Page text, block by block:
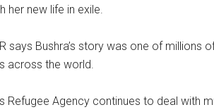
her new life in exile.
says Bushra’s story was one of millions
across the world.
Refugee Agency continues to deal with